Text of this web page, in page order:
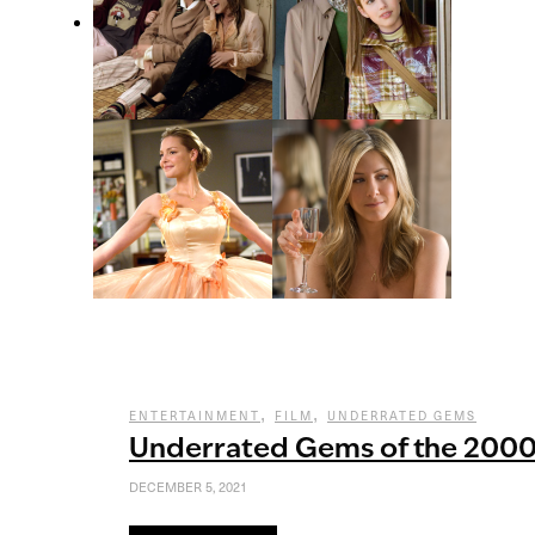
ENTERTAINMENT , FILM , UNDERRATED GEMS
Underrated Gems of the
DECEMBER 5, 2021